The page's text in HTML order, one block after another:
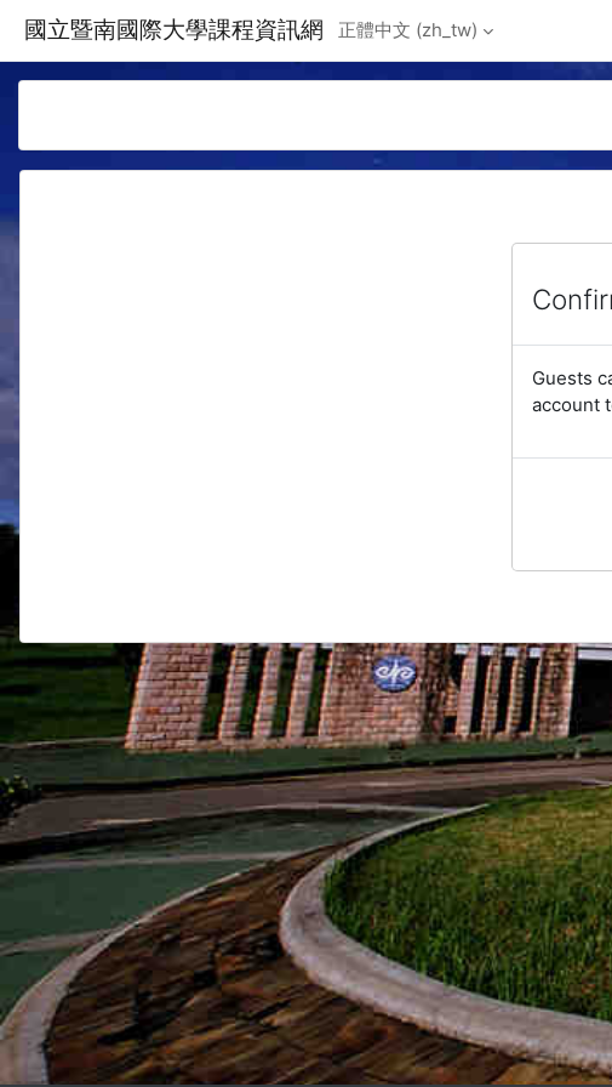
國立暨南國際大學課程資訊網 正體中文 ‎(zh_tw)‎
Guests
account